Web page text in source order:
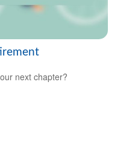
next chapter?